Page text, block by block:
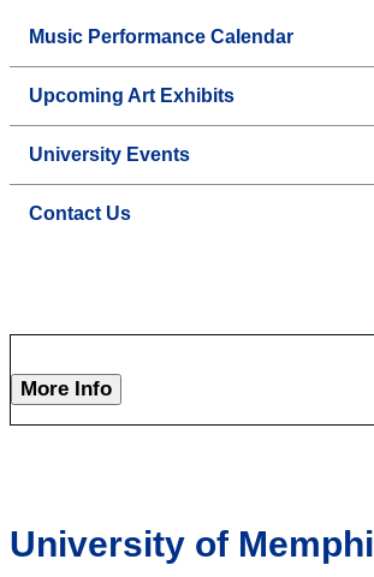
Music Performance Calendar
Upcoming Art Exhibits
University Events
Contact Us
More Info
University of